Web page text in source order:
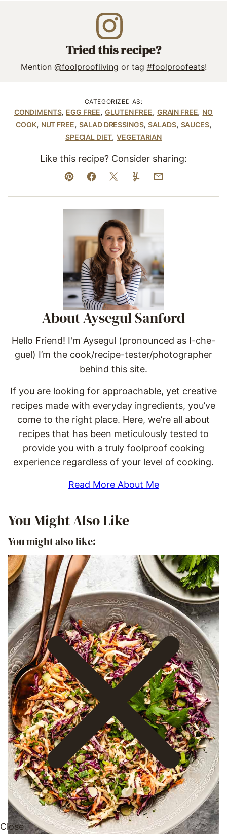
Tried this recipe?
Mention @foolproofliving or tag #foolproofeats!
CATEGORIZED AS:
CONDIMENTS, EGG FREE,GLUTEN FREE, GRAIN FREE, NO
COOK, NUT FREE, SALAD DRESSINGS,SALADS, SAUCES,
SPECIAL DIET,VEGETARIAN
Like this recipe? Consider sharing:
Pin FacebookTweetYummlyEmail
About Aysegul Sanford
Hello Friend! I'm Aysegul (pronounced as I-che-
guel) I’m the cook/recipe-tester/photographer
behind this site.
If you are looking for approachable, yet creative
recipes made with everyday ingredients, you’ve
come to the right place. Here, we’re all about
recipes that has been meticulously tested to
provide you with a truly foolproof cooking
experience regardless of your level of cooking.
Read More About Me
You Might Also Like
You might also like: